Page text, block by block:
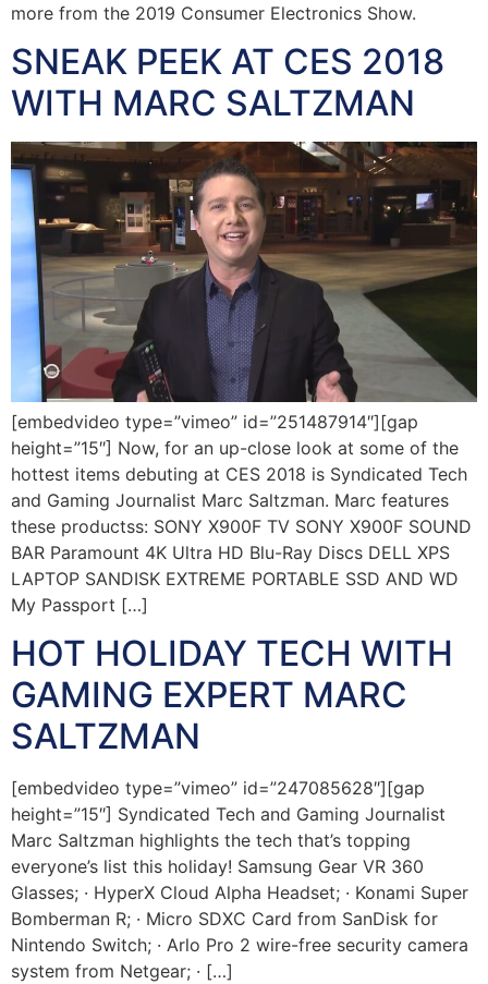
more from the 2019 Consumer Electronics Show.
SNEAK PEEK AT CES 2018
WITH MARC SALTZMAN
[embedvideo type=”vimeo” id=”251487914″][gap
height=”15″] Now, for an up-close look at some of the
hottest items debuting at CES 2018 is Syndicated Tech
and Gaming Journalist Marc Saltzman. Marc features
these productss: SONY X900F TV SONY X900F SOUND
BAR Paramount 4K Ultra HD Blu-Ray Discs DELL XPS
LAPTOP SANDISK EXTREME PORTABLE SSD AND WD
My Passport […]
HOT HOLIDAY TECH WITH
GAMING EXPERT MARC
SALTZMAN
[embedvideo type=”vimeo” id=”247085628″][gap
height=”15″] Syndicated Tech and Gaming Journalist
Marc Saltzman highlights the tech that’s topping
everyone’s list this holiday! Samsung Gear VR 360
Glasses; · HyperX Cloud Alpha Headset; · Konami Super
Bomberman R; · Micro SDXC Card from SanDisk for
Nintendo Switch; · Arlo Pro 2 wire-free security camera
system from Netgear; · […]